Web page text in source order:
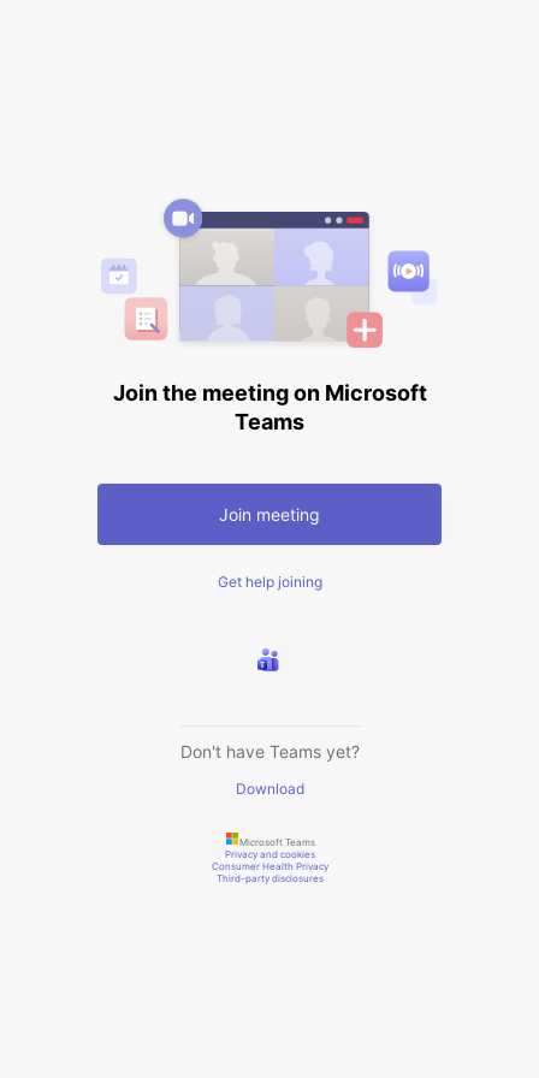
Join the meeting on Microsoft
Teams
Join meeting
Get help joining
Don't have Teams yet?
Download
Microsoft Teams
Privacy and cookies
Consumer Health Privacy
Third-party disclosures